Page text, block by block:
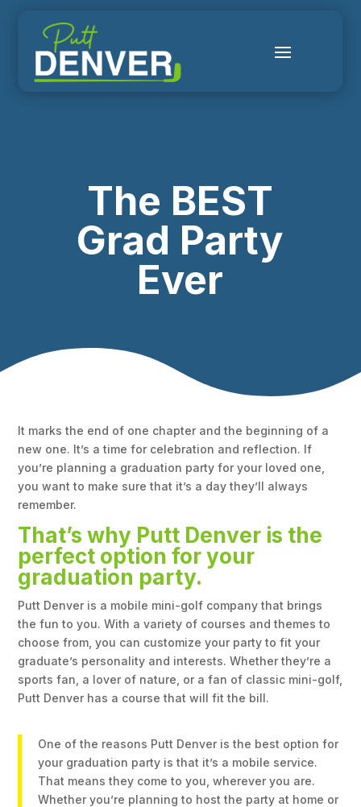
The BEST
Grad Party
Ever
It marks the end of one chapter and the beginning of a
new one. It’s a time for celebration and reflection. If
you’re planning a graduation party for your loved one,
you want to make sure that it’s a day they’ll always
remember.
That’s why Putt Denver is the
perfect option for your
graduation party.
Putt Denver is a mobile mini-golf company that brings
the fun to you. With a variety of courses and themes to
choose from, you can customize your party to fit your
graduate’s personality and interests. Whether they’re a
sports fan, a lover of nature, or a fan of classic mini-golf,
Putt Denver has a course that will fit the bill.
One of the reasons Putt Denver is the best option for
your graduation party is that it’s a mobile service.
That means they come to you, wherever you are.
Whether you’re planning to host the party at home or